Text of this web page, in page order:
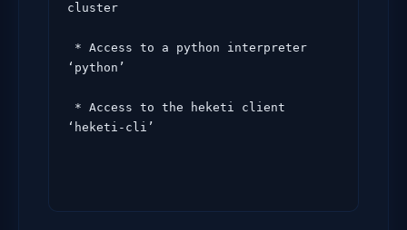
cluster
‘python’
‘heketi-cli’